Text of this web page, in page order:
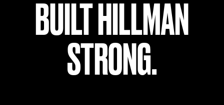
BUILT HILLMAN
STRONG.